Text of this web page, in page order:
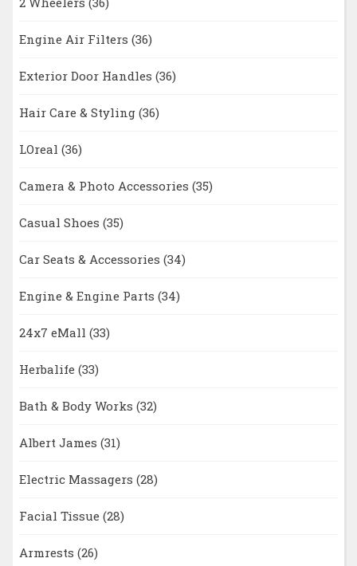
Engine Air Filters (36)
Exterior Door Handles (36)
Hair Care & Styling (36)
LOreal (36)
Camera & Photo Accessories (35)
Casual Shoes (35)
Car Seats & Accessories (34)
Engine & Engine Parts (34)
24x7 eMall (33)
Herbalife (33)
Bath & Body Works (32)
Albert James (31)
Electric Massagers (28)
Facial Tissue (28)
Armrests (26)